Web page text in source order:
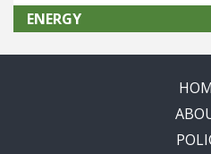
ENERGY